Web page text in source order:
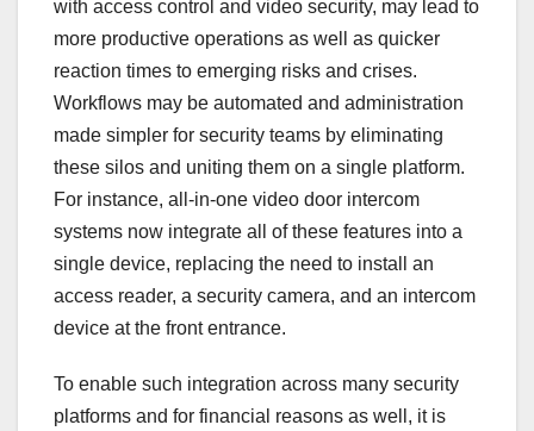
with access control and video security, may lead to
more productive operations as well as quicker
reaction times to emerging risks and crises.
Workflows may be automated and administration
made simpler for security teams by eliminating
these silos and uniting them on a single platform.
For instance, all-in-one video door intercom
systems now integrate all of these features into a
single device, replacing the need to install an
access reader, a security camera, and an intercom
device at the front entrance.
To enable such integration across many security
platforms and for financial reasons as well, it is